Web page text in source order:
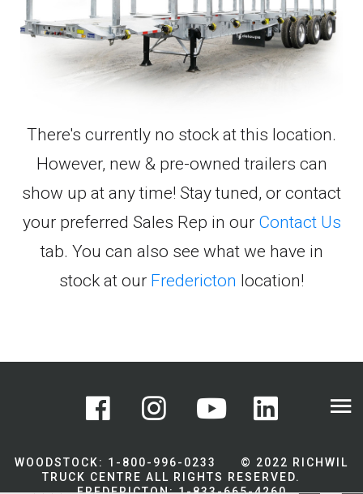
There's currently no stock at this location.
However, new & pre-owned trailers can
show up at any time! Stay tuned, or contact
your preferred Sales Rep in our Contact Us
tab. You can also see what we have in
stock at our Fredericton location!
WOODSTOCK: 1-800-996-0233 © 2022 RICHWIL
TRUCK CENTRE ALL RIGHTS RESERVED.